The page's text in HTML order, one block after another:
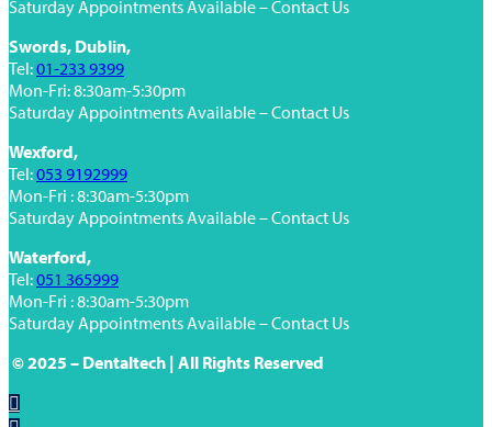
Saturday Appointments Available – Contact Us
Swords, Dublin,
Tel:01-233 9399
Mon-Fri: 8:30am-5:30pm
Saturday Appointments Available – Contact Us
Wexford,
Tel:053 9192999
Mon-Fri : 8:30am-5:30pm
Saturday Appointments Available – Contact Us
Waterford,
Tel:051 365999
Mon-Fri : 8:30am-5:30pm
Saturday Appointments Available – Contact Us
© 2025 – Dentaltech | All Rights Reserved